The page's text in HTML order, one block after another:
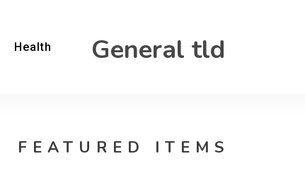
Health General tld
FEATURED ITEMS